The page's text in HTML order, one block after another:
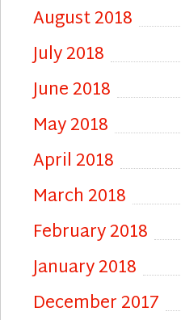
August 2018
July 2018
June 2018
May 2018
April 2018
March 2018
February 2018
January 2018
December 2017